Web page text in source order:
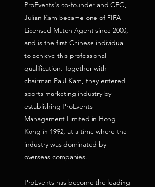
ProEvents's co-founder and CEO,
Julian Kam became one of FIFA
Licensed Match Agent since 2000,
and is the first Chinese individual
to achieve this professional
qualification. Together with
chairman Paul Kam, they entered
sports marketing industry by
establishing ProEvents
Management Limited in Hong
Kong in 1992, at a time where the
industry was dominated by
overseas companies.
ProEvents has become the leading